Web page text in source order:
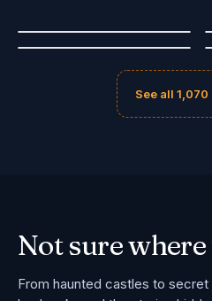
See all
Not sure where
From haunted castles to